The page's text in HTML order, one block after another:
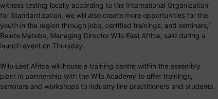
witness testing locally according to the International Organization
for Standardization, we will also create more opportunities for the
youth in the region through jobs, certified trainings, and seminars,”
Belete Matebe, Managing Director Wilo East Africa, said during a
launch event on Thursday.
Wilo East Africa will house a training centre within the assembly
plant in partnership with the Wilo Academy to offer trainings,
seminars and workshops to industry line practitioners and students.